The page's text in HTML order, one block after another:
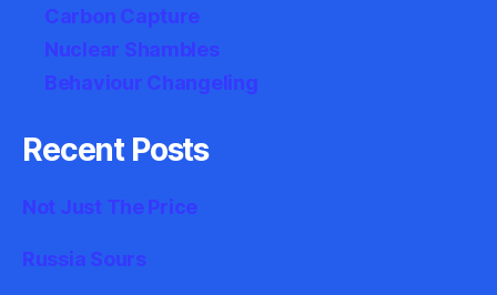
Carbon Capture
Nuclear Shambles
Behaviour Changeling
Recent Posts
Not Just The Price
Russia Sours